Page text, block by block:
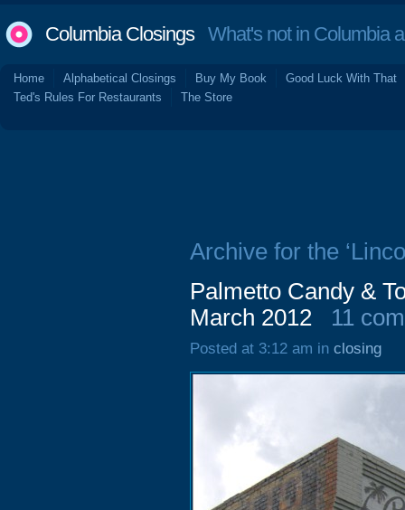
Columbia ClosingsWhat's not in Columbia
Home Alphabetical Closings Buy My Book
Good Luck With That
Ted's Rules For Restaurants
The Store
Archive for the
Palmetto Candy &
March 2012
11
Posted at 3:12 am in closing